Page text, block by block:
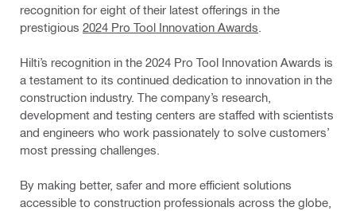
recognition for eight of their latest offerings in the
prestigious 2024 Pro Tool Innovation Awards
Hilti’s recognition in the 2024 Pro Tool Innovation Awards is
a testament to its continued dedication to innovation in the
construction industry. The company’s research,
development and testing centers are staffed with scientists
and engineers who work passionately to solve customers’
most pressing challenges.
By making better, safer and more efficient solutions
accessible to construction professionals across the globe,